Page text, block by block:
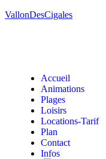
VallonDesCigales
Accueil
Animations
Plages
Loisirs
Locations-Tarif
Plan
Contact
Infos